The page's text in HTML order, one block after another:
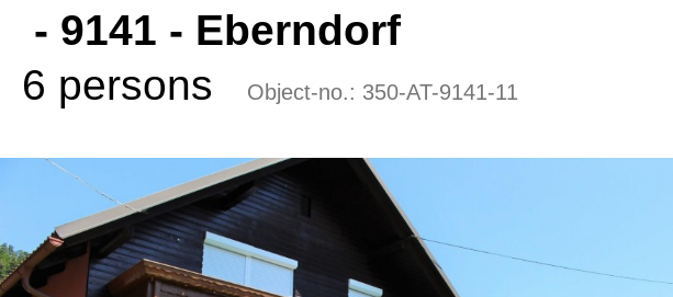
- 9141 - Eberndorf
6 persons
Object-no.: 350-AT-9141-11